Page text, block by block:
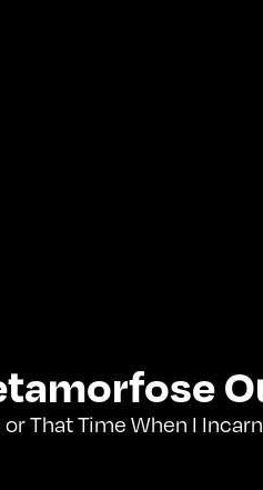
That Time When I